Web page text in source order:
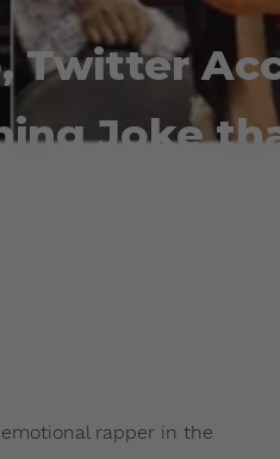
Twitter
Joke
in
rapper in the